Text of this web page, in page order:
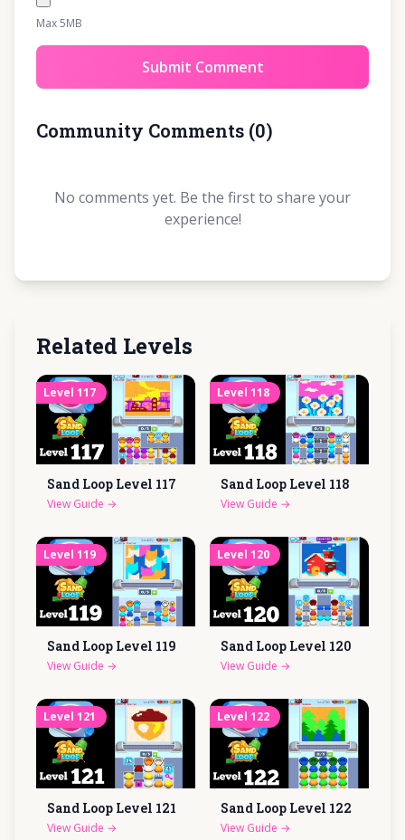
Max 5MB
Submit Comment
Community Comments (0)
No comments yet. Be the first to share your
experience!
Related Levels
Level 117
Sand Loop Level 117
View Guide →
Level 118
Sand Loop Level 118
View Guide →
Level 119
Sand Loop Level 119
View Guide →
Level 120
Sand Loop Level 120
View Guide →
Level 121
Sand Loop Level 121
View Guide →
Level 122
Sand Loop Level 122
View Guide →